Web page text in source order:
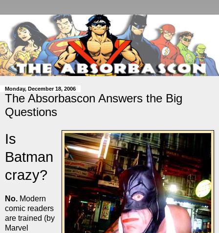
Monday, December 18, 2006
The Absorbascon Answers the Big
Questions
Is
Batman
crazy?
No. Modern
comic readers
are trained (by
Marvel